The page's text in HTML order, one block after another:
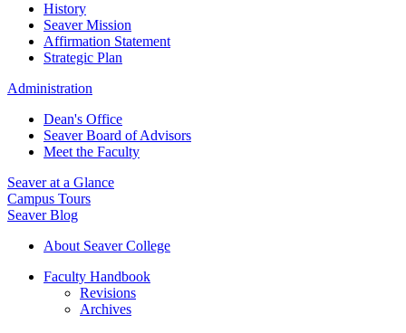
History
Seaver Mission
Affirmation Statement
Strategic Plan
Administration
Dean's Office
Seaver Board of Advisors
Meet the Faculty
Seaver at a Glance
Campus Tours
Seaver Blog
About Seaver College
Faculty Handbook
Revisions
Archives